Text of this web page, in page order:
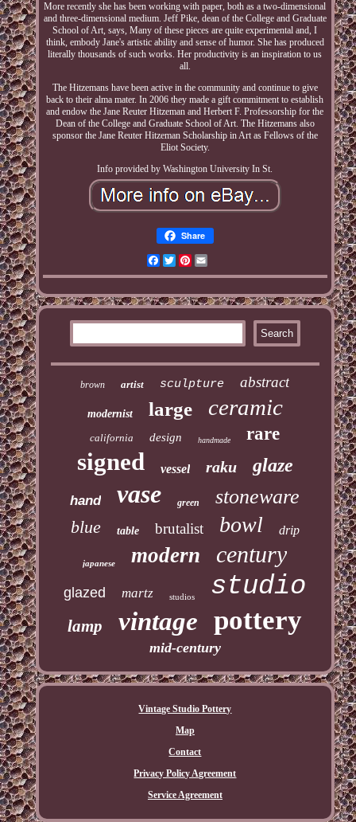
More recently she has been working with paper, both as a two-dimensional
and three-dimensional medium. Jeff Pike, dean of the College and Graduate
School of Art, says, Many of these pieces are quite experimental and, I
think, embody Jane's artistic ability and sense of humor. She has produced
literally thousands of such works. Her productivity is an inspiration to us
all.
The Hitzemans have been active in the community and continue to give
back to their alma mater. In 2006 they made a gift commitment to establish
and endow the Jane Reuter Hitzeman and Herbert F. Professorship for the
Dean of the College and Graduate School of Art. The Hitzemans also
sponsor the Jane Reuter Hitzeman Scholarship in Art as Fellows of the
Eliot Society.
Info provided by Washington University In St.
Share
Facebook
TwitterPinterest
brown artist sculpture abstract
modernist large ceramic
california design handmade rare
signed vessel raku glaze
hand vase green stoneware
blue table brutalist bowl drip
japanese modern century
glazed martz studios studio
lamp vintage pottery
mid-century
Vintage Studio Pottery
Map
Contact
Privacy Policy Agreement
Service Agreement